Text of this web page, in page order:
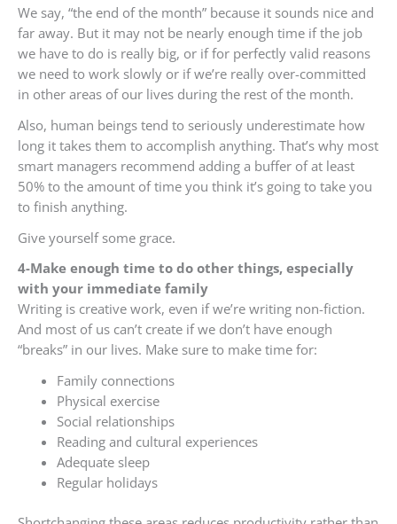
We say, “the end of the month” because it sounds nice and
far away. But it may not be nearly enough time if the job
we have to do is really big, or if for perfectly valid reasons
we need to work slowly or if we’re really over-committed
in other areas of our lives during the rest of the month.
Also, human beings tend to seriously underestimate how
long it takes them to accomplish anything. That’s why most
smart managers recommend adding a buffer of at least
50% to the amount of time you think it’s going to take you
to finish anything.
Give yourself some grace.
4-Make enough time to do other things, especially
with your immediate family
Writing is creative work, even if we’re writing non-fiction.
And most of us can’t create if we don’t have enough
“breaks” in our lives. Make sure to make time for:
Family connections
Physical exercise
Social relationships
Reading and cultural experiences
Adequate sleep
Regular holidays